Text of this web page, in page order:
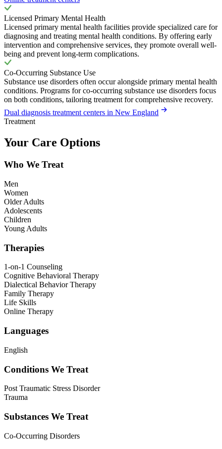
Licensed Primary Mental Health
Licensed primary mental health facilities provide specialized care for
diagnosing and treating mental health conditions. By offering early
intervention and comprehensive services, they promote overall well-
being and prevent long-term complications.
Co-Occurring Substance Use
Substance use disorders often occur alongside primary mental health
conditions. Programs for co-occurring substance use disorders focus
on both conditions, tailoring treatment for comprehensive recovery.
Dual diagnosis treatment centers in New England
Treatment
Your Care Options
Who We Treat
Men
Women
Older Adults
Adolescents
Children
Young Adults
Therapies
1-on-1 Counseling
Cognitive Behavioral Therapy
Dialectical Behavior Therapy
Family Therapy
Life Skills
Online Therapy
Languages
English
Conditions We Treat
Post Traumatic Stress Disorder
Trauma
Substances We Treat
Co-Occurring Disorders